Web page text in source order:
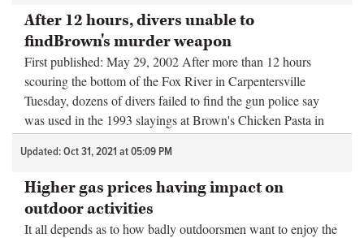
After 12 hours, divers unable to
findBrown's murder weapon
First published: May 29, 2002 After more than 12 hours
scouring the bottom of the Fox River in Carpentersville
Tuesday, dozens of divers failed to find the gun police say
was used in the 1993 slayings at Brown's Chicken Pasta in
Palatine. ...
Updated: Oct 31, 2021 at 05:09 PM
Higher gas prices having impact on
outdoor activities
It all depends as to how badly outdoorsmen want to enjoy the